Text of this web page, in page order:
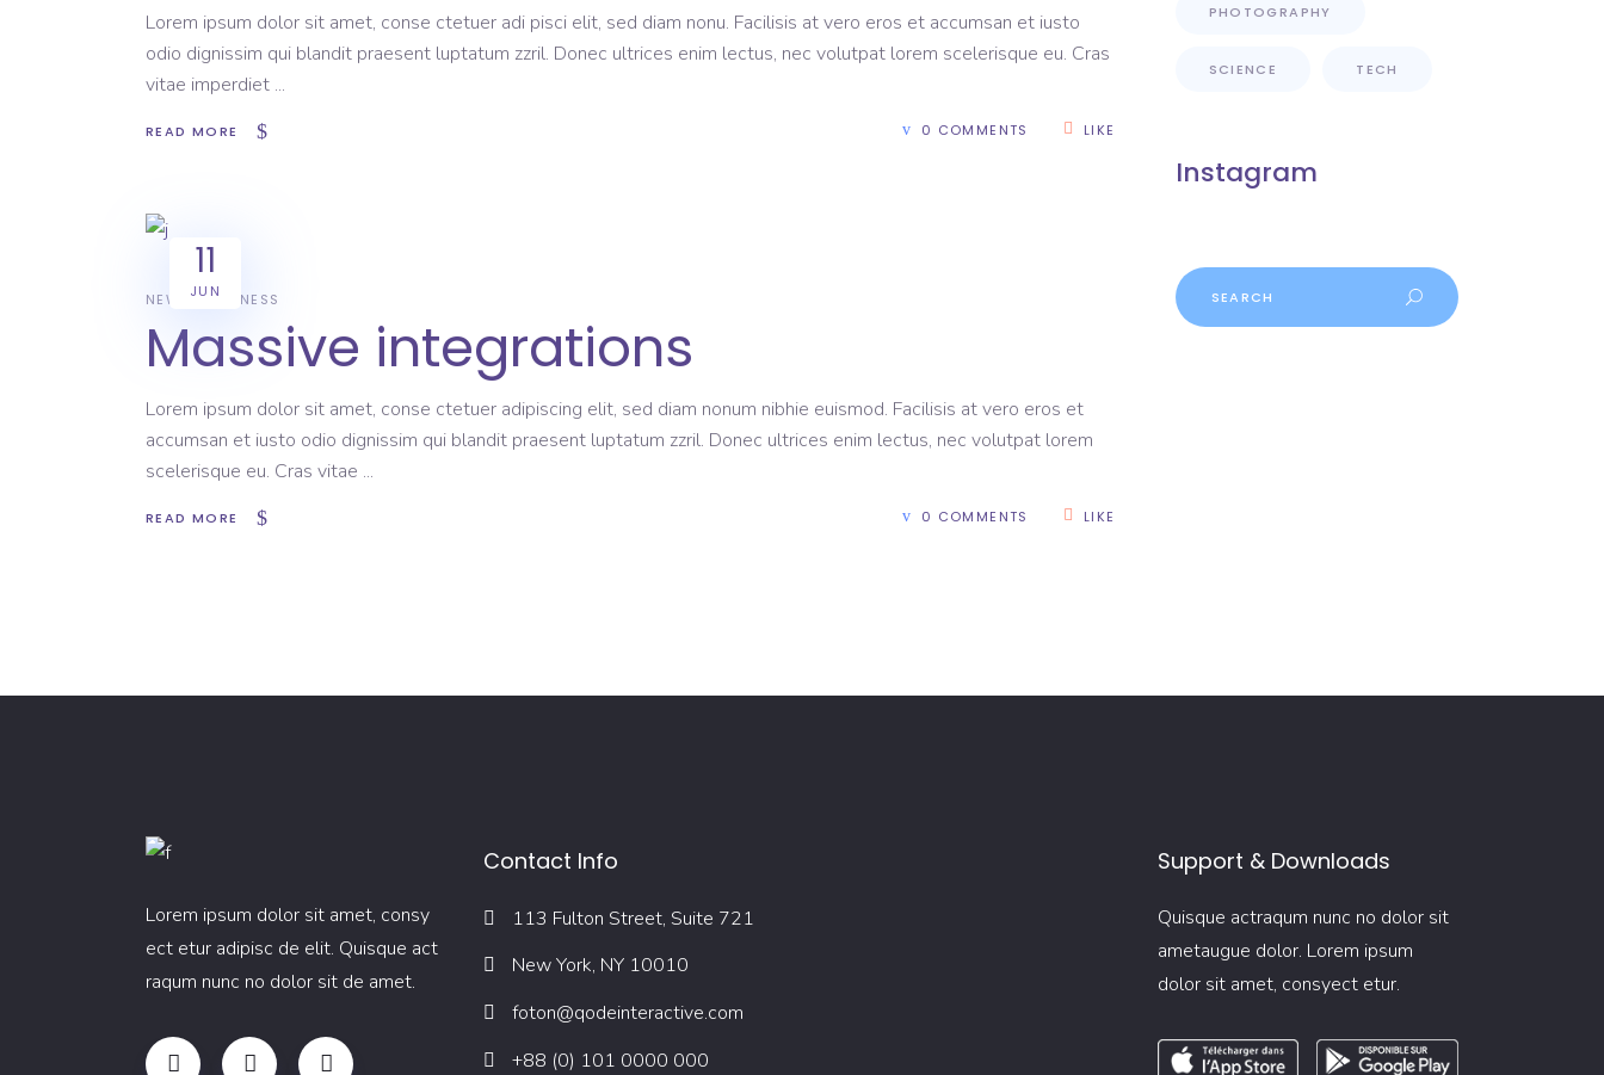
Lorem ipsum dolor sit amet, conse ctetuer adi pisci elit, sed diam nonu. Facilisis at vero eros et accumsan et iusto
odio dignissim qui blandit praesent luptatum zzril. Donec ultrices enim lectus, nec volutpat lorem scelerisque eu. Cras
vitae imperdiet
READ MORE 0 COMMENTS LIKE
11
JUN
NEWS BUSINESS
Massive integrations
Lorem ipsum dolor sit amet, conse ctetuer adipiscing elit, sed diam nonum nibhie euismod. Facilisis at vero eros et
accumsan et iusto odio dignissim qui blandit praesent luptatum zzril. Donec ultrices enim lectus, nec volutpat lorem
scelerisque eu. Cras vitae
READ MORE 0 COMMENTS LIKE
PHOTOGRAPHY
SCIENCE TECH
Instagram
Search
Lorem ipsum dolor sit amet, consy
ect etur adipisc de elit. Quisque act
raqum nunc no dolor sit de amet.
Contact Info
113 Fulton Street, Suite 721
New York, NY 10010
foton@qodeinteractive.com
+88 (0) 101 0000 000
Support & Downloads
Quisque actraqum nunc no dolor sit
ametaugue dolor. Lorem ipsum
dolor sit amet, consyect etur.